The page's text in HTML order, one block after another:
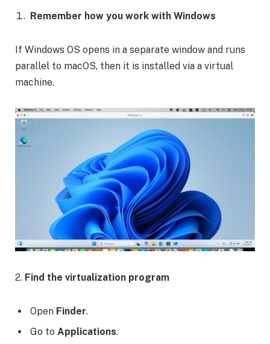
Remember how you work with Windows
If Windows OS opens in a separate window and runs
parallel to macOS, then it is installed via a virtual
machine.
2. Find the virtualization program
Open Finder.
Go to Applications.